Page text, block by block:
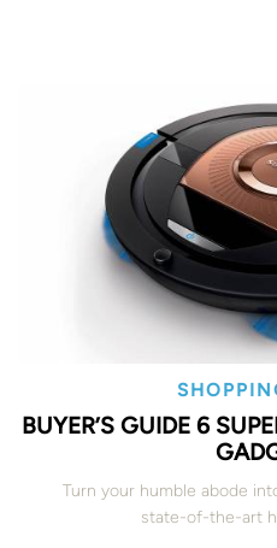
BUYER’S GUIDE 6
Turn your humble abode
state-of-the-art